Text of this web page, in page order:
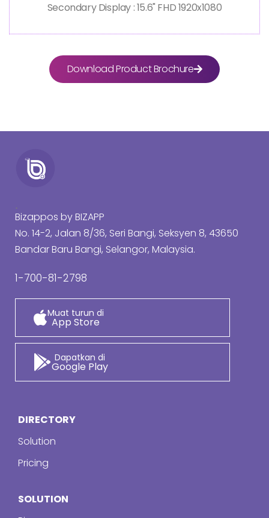
Secondary Display : 15.6" FHD 1920x1080
Download Product Brochure
.
Bizappos by BIZAPP
No. 14-2, Jalan 8/36, Seri Bangi, Seksyen 8, 43650
Bandar Baru Bangi, Selangor, Malaysia.
1-700-81-2798
Muat turun di
App Store
Dapatkan di
Google Play
DIRECTORY
Solution
Pricing
SOLUTION